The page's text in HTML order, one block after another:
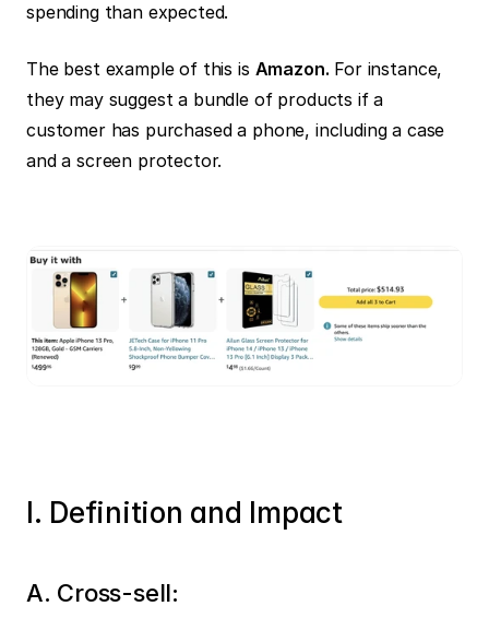
spending than expected.
The best example of this is Amazon. For instance,
they may suggest a bundle of products if a
customer has purchased a phone, including a case
and a screen protector.
I. Definition and Impact
A. Cross-sell: